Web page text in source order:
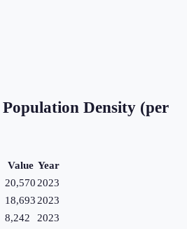
Population Density (per
Value Year
20,570 2023
18,693 2023
8,242
2023